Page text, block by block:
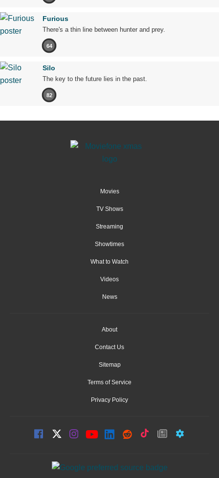
Furious
There's a thin line between hunter and prey.
64
Silo
The key to the future lies in the past.
82
Movies
TV Shows
Streaming
Showtimes
What to Watch
Videos
News
About
Contact Us
Sitemap
Terms of Service
Privacy Policy